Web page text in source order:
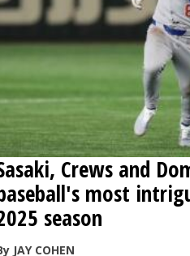
Crews and
most
season
JAY COHEN